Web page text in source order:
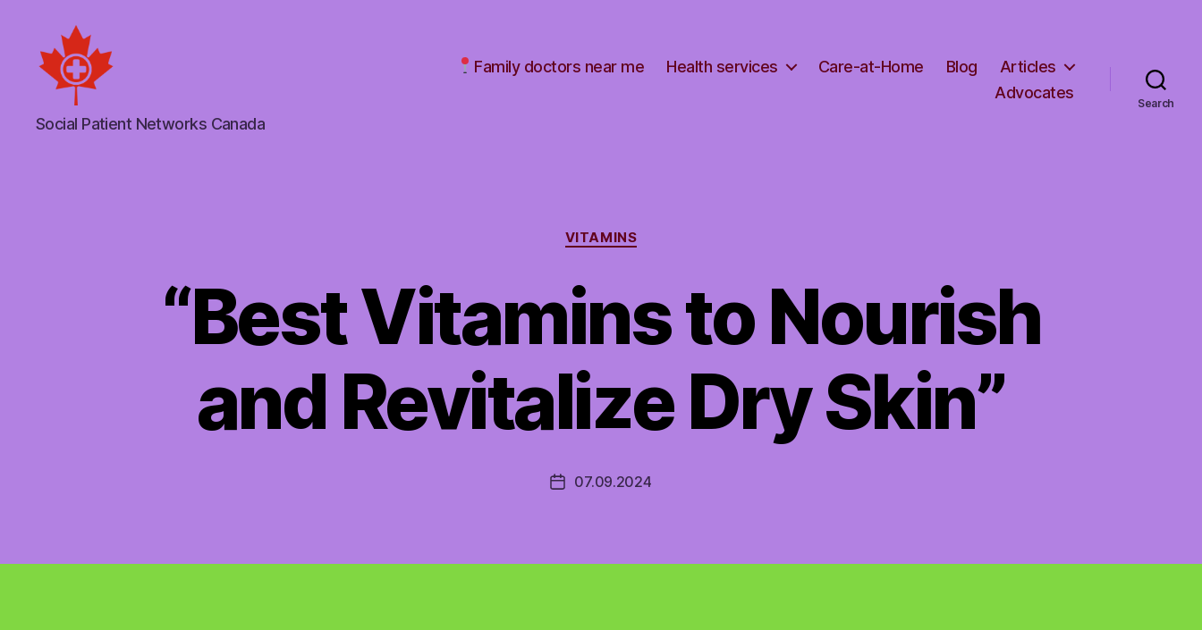
Social
Patient
Social Patient Networks Canada
Family doctors near me Health services Care-at-Home Blog
Articles
Advocates
Search
Categories
VITAMINS
“Best Vitamins to Nourish
and Revitalize Dry Skin”
Post07.09.2024